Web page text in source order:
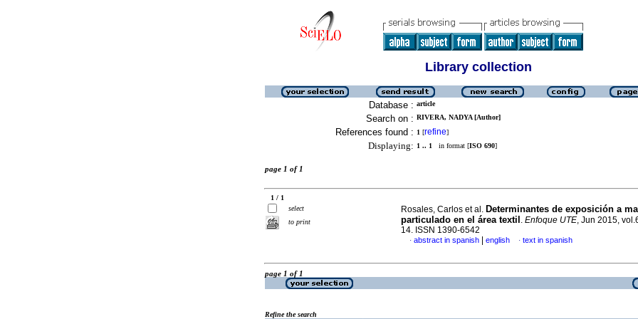
Library collection
Database : article
Search on : RIVERA, NADYA [Author]
References found : 1 [refine]
Displaying: 1 .. 1 in format [ISO 690]
page 1 of 1
1 / 1
select
to print
Rosales, Carlos et al. Determinantes de exposición a
particulado en el área textil . Enfoque UTE, Jun 2015,
14. ISSN 1390-6542
· abstract in spanish english · text in spanish
page 1 of 1
Refine the search